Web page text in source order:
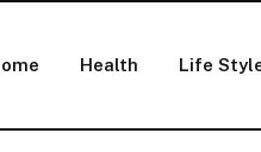
Health Life